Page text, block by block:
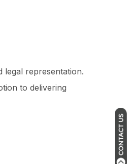
legal representation.
to delivering